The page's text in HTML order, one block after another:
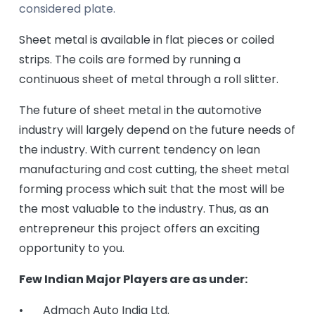
considered plate.
Sheet metal is available in flat pieces or coiled
strips. The coils are formed by running a
continuous sheet of metal through a roll slitter.
The future of sheet metal in the automotive
industry will largely depend on the future needs of
the industry. With current tendency on lean
manufacturing and cost cutting, the sheet metal
forming process which suit that the most will be
the most valuable to the industry. Thus, as an
entrepreneur this project offers an exciting
opportunity to you.
Few Indian Major Players are as under:
• Admach Auto India Ltd.